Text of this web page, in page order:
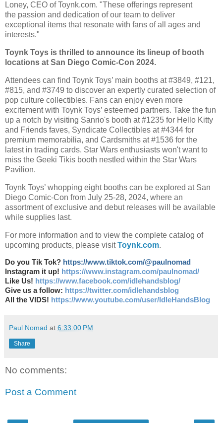
Loney, CEO of Toynk.com. "These offerings represent
the passion and dedication of our team to deliver
exceptional items that resonate with fans of all ages and
interests."
Toynk Toys is thrilled to announce its lineup of booth
locations at San Diego Comic-Con 2024.
Attendees can find Toynk Toys’ main booths at #3849, #121,
#815, and #3749 to discover an expertly curated selection of
pop culture collectibles. Fans can enjoy even more
excitement with Toynk Toys’ esteemed partners. Take the fun
up a notch by visiting Sanrio's booth at #1235 for Hello Kitty
and Friends faves, Syndicate Collectibles at #4344 for
premium memorabilia, and Cardsmiths at #1536 for the
latest in trading cards. Star Wars enthusiasts won't want to
miss the Geeki Tikis booth nestled within the Star Wars
Pavilion.
Toynk Toys’ whopping eight booths can be explored at San
Diego Comic-Con from July 25-28, 2024, where an
assortment of exclusive and debut releases will be available
while supplies last.
For more information and to view the complete catalog of
upcoming products, please visitToynk.com.
Do you Tik Tok? https://www.tiktok.com/@paulnomad
Instagram it up! https://www.instagram.com/paulnomad/
Like Us! https://www.facebook.com/idlehandsblog/
Give us a follow: https://twitter.com/idlehandsblog
All the VIDS! https://www.youtube.com/user/IdleHandsBlog
Paul Nomad at 6:33:00 PM
Share
No comments:
Post a Comment